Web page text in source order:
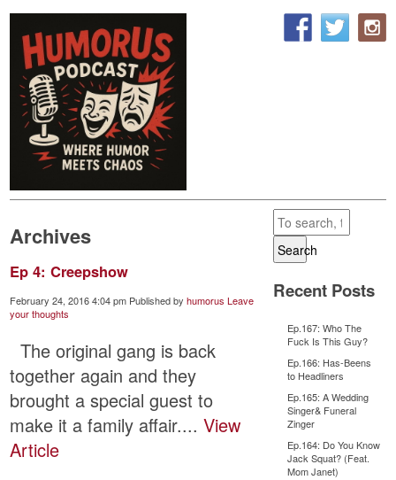
Archives
Ep 4: Creepshow
February 24, 2016 4:04 pm Published byhumorus Leave
your thoughts
The original gang is back
together again and they
brought a special guest to
make it a family affair....View
Article
Search
Recent Posts
Ep.167: Who The
Fuck Is This Guy?
Ep.166: Has-Beens
to Headliners
Ep.165: A Wedding
Singer& Funeral
Zinger
Ep.164: Do You Know
Jack Squat? (Feat.
Mom Janet)